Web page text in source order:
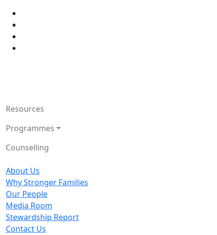
Resources
Programmes
Counselling
About Us
Why Stronger Families
Our People
Media Room
Stewardship Report
Contact Us